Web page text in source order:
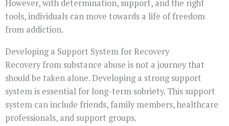
However, with determination, support, and the right
tools, individuals can move towards a life of freedom
from addiction.
Developing a Support System for Recovery
Recovery from substance abuse is not a journey that
should be taken alone. Developing a strong support
system is essential for long-term sobriety. This support
system can include friends, family members, healthcare
professionals, and support groups.